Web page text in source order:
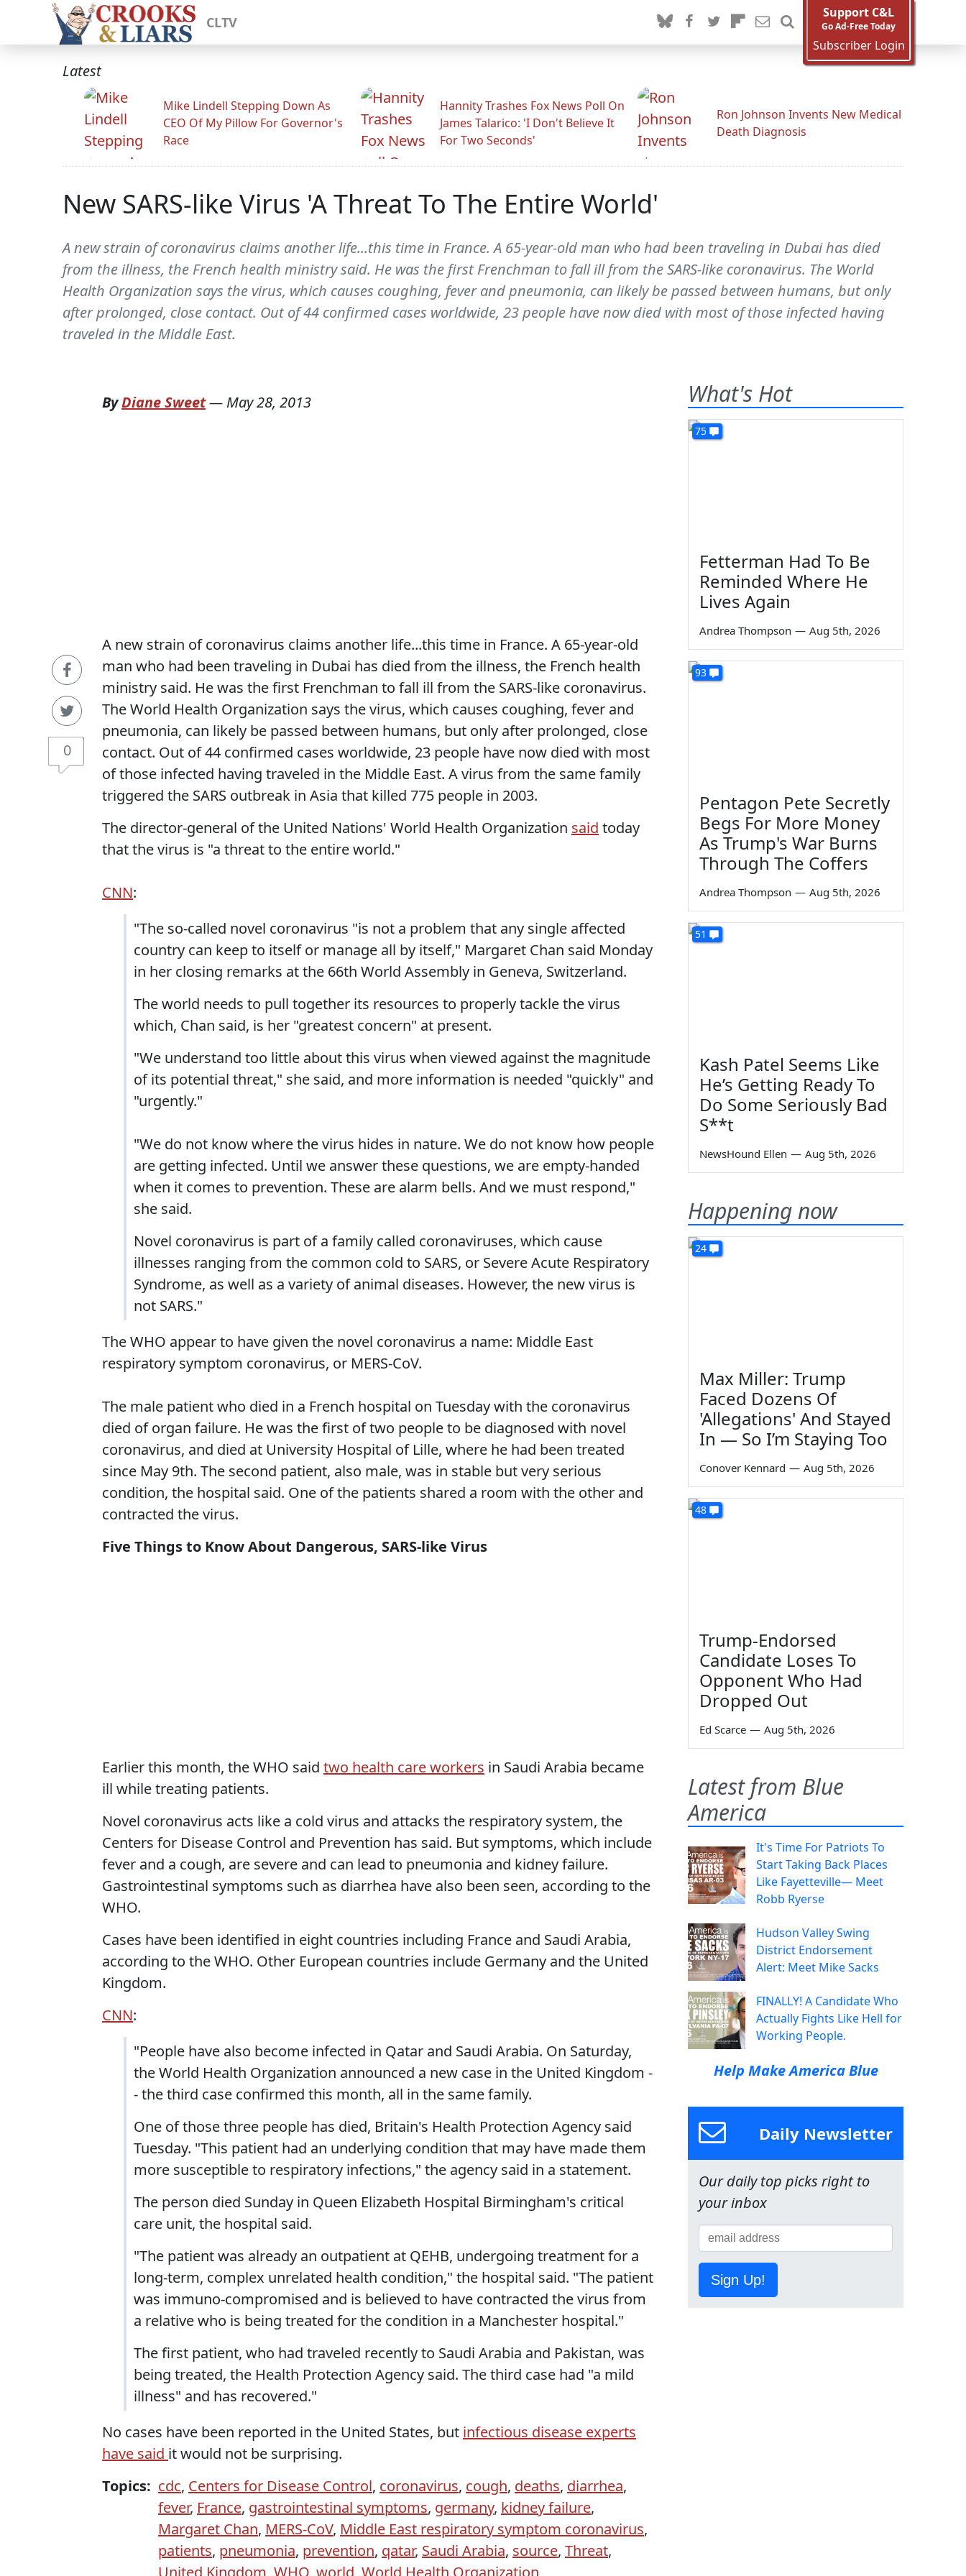
CLTV
Support C&L
Go Ad-Free Today
Subscriber Login
Latest
Mike Lindell Stepping Down As
CEO Of My Pillow For Governor's
Race
Hannity Trashes Fox News Poll On
James Talarico: 'I Don't Believe It
For Two Seconds'
Ron Johnson Invents New Medical
Death Diagnosis
New SARS-like Virus 'A Threat To The Entire World'
A new strain of coronavirus claims another life...this time in France. A 65-year-old man who had been traveling in Dubai has died
from the illness, the French health ministry said. He was the first Frenchman to fall ill from the SARS-like coronavirus. The World
Health Organization says the virus, which causes coughing, fever and pneumonia, can likely be passed between humans, but only
after prolonged, close contact. Out of 44 confirmed cases worldwide, 23 people have now died with most of those infected having
traveled in the Middle East.
0
ByDiane Sweet— May 28, 2013
A new strain of coronavirus claims another life...this time in France. A 65-year-old
man who had been traveling in Dubai has died from the illness, the French health
ministry said. He was the first Frenchman to fall ill from the SARS-like coronavirus.
The World Health Organization says the virus, which causes coughing, fever and
pneumonia, can likely be passed between humans, but only after prolonged, close
contact. Out of 44 confirmed cases worldwide, 23 people have now died with most
of those infected having traveled in the Middle East. A virus from the same family
triggered the SARS outbreak in Asia that killed 775 people in 2003.
The director-general of the United Nations' World Health Organization said today
that the virus is "a threat to the entire world."
CNN:
"The so-called novel coronavirus "is not a problem that any single affected
country can keep to itself or manage all by itself," Margaret Chan said Monday
in her closing remarks at the 66th World Assembly in Geneva, Switzerland.
The world needs to pull together its resources to properly tackle the virus
which, Chan said, is her "greatest concern" at present.
"We understand too little about this virus when viewed against the magnitude
of its potential threat," she said, and more information is needed "quickly" and
"urgently."
"We do not know where the virus hides in nature. We do not know how people
are getting infected. Until we answer these questions, we are empty-handed
when it comes to prevention. These are alarm bells. And we must respond,"
she said.
Novel coronavirus is part of a family called coronaviruses, which cause
illnesses ranging from the common cold to SARS, or Severe Acute Respiratory
Syndrome, as well as a variety of animal diseases. However, the new virus is
not SARS."
The WHO appear to have given the novel coronavirus a name: Middle East
respiratory symptom coronavirus, or MERS-CoV.
The male patient who died in a French hospital on Tuesday with the coronavirus
died of organ failure. He was the first of two people to be diagnosed with novel
coronavirus, and died at University Hospital of Lille, where he had been treated
since May 9th. The second patient, also male, was in stable but very serious
condition, the hospital said. One of the patients shared a room with the other and
contracted the virus.
Five Things to Know About Dangerous, SARS-like Virus
Earlier this month, the WHO said two health care workers in Saudi Arabia became
ill while treating patients.
Novel coronavirus acts like a cold virus and attacks the respiratory system, the
Centers for Disease Control and Prevention has said. But symptoms, which include
fever and a cough, are severe and can lead to pneumonia and kidney failure.
Gastrointestinal symptoms such as diarrhea have also been seen, according to the
WHO.
Cases have been identified in eight countries including France and Saudi Arabia,
according to the WHO. Other European countries include Germany and the United
Kingdom.
CNN:
"People have also become infected in Qatar and Saudi Arabia. On Saturday,
the World Health Organization announced a new case in the United Kingdom -
- the third case confirmed this month, all in the same family.
One of those three people has died, Britain's Health Protection Agency said
Tuesday. "This patient had an underlying condition that may have made them
more susceptible to respiratory infections," the agency said in a statement.
The person died Sunday in Queen Elizabeth Hospital Birmingham's critical
care unit, the hospital said.
"The patient was already an outpatient at QEHB, undergoing treatment for a
long-term, complex unrelated health condition," the hospital said. "The patient
was immuno-compromised and is believed to have contracted the virus from
a relative who is being treated for the condition in a Manchester hospital."
The first patient, who had traveled recently to Saudi Arabia and Pakistan, was
being treated, the Health Protection Agency said. The third case had "a mild
illness" and has recovered."
No cases have been reported in the United States, but infectious disease experts
have said it would not be surprising.
Topics: cdc, Centers for Disease Control, coronavirus, cough, deaths, diarrhea,
fever, France, gastrointestinal symptoms, germany, kidney failure,
Margaret Chan, MERS-CoV, Middle East respiratory symptom coronavirus,
patients, pneumonia, prevention, qatar, Saudi Arabia, source, Threat,
United Kingdom WHO world World Health Organization
What's Hot
75
Fetterman Had To Be
Reminded Where He
Lives Again
Andrea Thompson — Aug 5th, 2026
93
Pentagon Pete Secretly
Begs For More Money
As Trump's War Burns
Through The Coffers
Andrea Thompson — Aug 5th, 2026
51
Kash Patel Seems Like
He’s Getting Ready To
Do Some Seriously Bad
S**t
NewsHound Ellen — Aug 5th, 2026
Happening now
24
Max Miller: Trump
Faced Dozens Of
'Allegations' And Stayed
In — So I’m Staying Too
Conover Kennard — Aug 5th, 2026
48
Trump-Endorsed
Candidate Loses To
Opponent Who Had
Dropped Out
Ed Scarce — Aug 5th, 2026
Latest from Blue
America
It's Time For Patriots To
Start Taking Back Places
Like Fayetteville— Meet
Robb Ryerse
Hudson Valley Swing
District Endorsement
Alert: Meet Mike Sacks
FINALLY! A Candidate Who
Actually Fights Like Hell for
Working People.
Help Make America Blue
Daily Newsletter
Our daily top picks right to
your inbox
Sign Up!